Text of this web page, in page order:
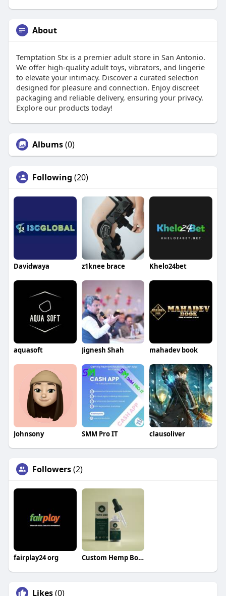
About
Temptation Stx is a premier adult store in San Antonio.
We offer high-quality adult toys, vibrators, and lingerie
to elevate your intimacy. Discover a curated selection
designed for pleasure and connection. Enjoy discreet
packaging and reliable delivery, ensuring your privacy.
Explore our products today!
Albums(0)
Following (20)
Davidwaya z1knee brace Khelo24bet
aquasoft Jignesh Shah mahadev book
Johnsony SMM Pro IT clausoliver
Followers(2)
fairplay24 org Custom Hemp Boxes
Likes(0)